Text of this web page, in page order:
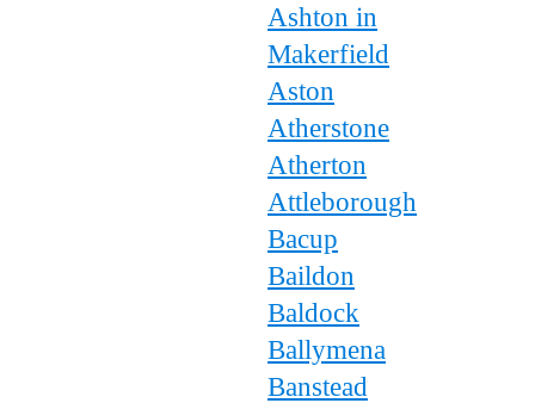
Ashton in
Makerfield
Aston
Atherstone
Atherton
Attleborough
Bacup
Baildon
Baldock
Ballymena
Banstead